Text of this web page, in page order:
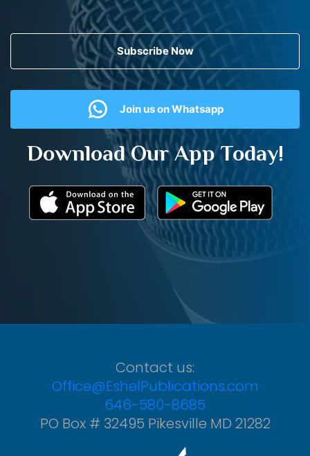
Subscribe Now
Join us on Whatsapp
Download Our App Today!
Contact us:
Office@EshelPublications.com
646-580-8685
PO Box # 32495 Pikesville MD 21282